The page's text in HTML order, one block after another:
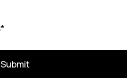
Submit